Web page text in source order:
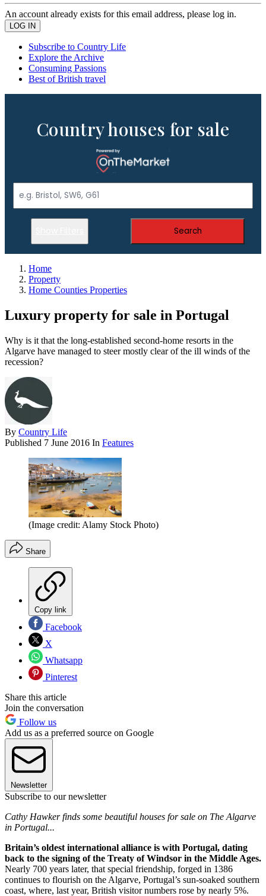
An account already exists for this email address, please log in.
Subscribe to Country Life
Explore the Archive
Consuming Passions
Best of British travel
Country houses for sale
Search
Home
Property
Home Counties Properties
Luxury property for sale in Portugal
Why is it that the long-established second-home resorts in the
Algarve have managed to steer mostly clear of the ill winds of the
recession?
By Country Life
Published 7 June 2016 In Features
(Image credit: Alamy Stock Photo)
Share
Copy link
Facebook
X
Whatsapp
Pinterest
Share this article
Join the conversation
Follow us
Add us as a preferred source on Google
Newsletter
Subscribe to our newsletter
Cathy Hawker finds some beautiful houses for sale on The Algarve
in Portugal...
Britain’s oldest international alliance is with Portugal, dating
back to the signing of the Treaty of Windsor in the Middle Ages.
Nearly 700 years later, that special friendship, forged in 1386
continues to flourish on the Algarve, Portugal’s sun-soaked southern
coast, where, last year, British visitor numbers rose by nearly 5%.